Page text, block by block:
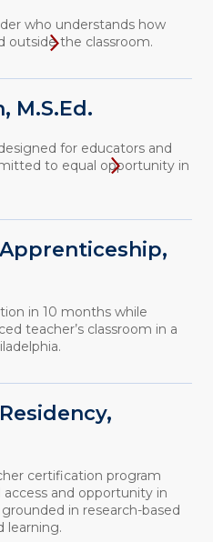
who understands how
outside the classroom.
M.S.Ed.
for educators and
to equal opportunity in
in 10 months while
teacher’s classroom in a
certification program
and opportunity in
in research-based
learning.